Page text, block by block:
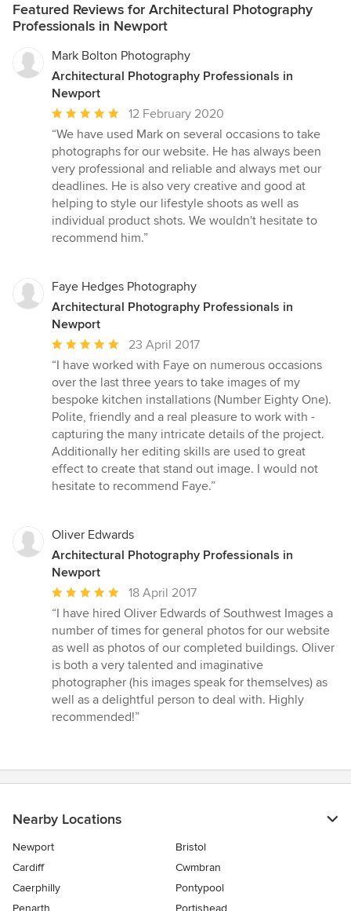
Featured Reviews for Architectural Photography
Professionals in Newport
Mark Bolton Photography
Architectural Photography Professionals in
Newport
Average
rating:
5
out
of
5
stars
12 February 2020
“We have used Mark on several occasions to take
photographs for our website. He has always been
very professional and reliable and always met our
deadlines. He is also very creative and good at
helping to style our lifestyle shoots as well as
individual product shots. We wouldn't hesitate to
recommend him.”
Faye Hedges Photography
Architectural Photography Professionals in
Newport
Average
rating:
5
out
of
5
stars
23 April 2017
“I have worked with Faye on numerous occasions
over the last three years to take images of my
bespoke kitchen installations (Number Eighty One).
Polite, friendly and a real pleasure to work with -
capturing the many intricate details of the project.
Additionally her editing skills are used to great
effect to create that stand out image. I would not
hesitate to recommend Faye.”
Oliver Edwards
Architectural Photography Professionals in
Newport
Average
rating:
5
out
of
5
stars
18 April 2017
“I have hired Oliver Edwards of Southwest Images a
number of times for general photos for our website
as well as photos of our completed buildings. Oliver
is both a very talented and imaginative
photographer (his images speak for themselves) as
well as a delightful person to deal with. Highly
recommended!”
Nearby Locations
Newport
Bristol
Cardiff
Cwmbran
Caerphilly
Pontypool